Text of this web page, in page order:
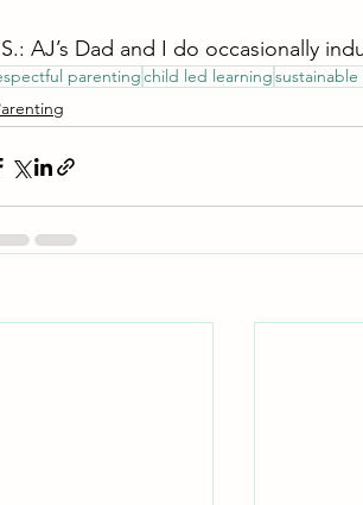
AJ’s Dad and I do occasionally
parentingchild led learningsustainable